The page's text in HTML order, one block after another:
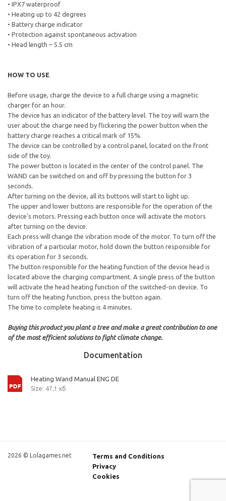
• IPX7 waterproof
• Heating up to 42 degrees
• Battery charge indicator
• Protection against spontaneous activation
• Head length – 5.5 cm
HOW TO USE
Before usage, charge the device to a full charge using a magnetic
charger for an hour.
The device has an indicator of the battery level. The toy will warn the
user about the charge need by flickering the power button when the
battery charge reaches a critical mark of 15%.
The device can be controlled by a control panel, located on the front
side of the toy.
The power button is located in the center of the control panel. The
WAND can be switched on and off by pressing the button for 3
seconds.
After turning on the device, all its buttons will start to light up.
The upper and lower buttons are responsible for the operation of the
device's motors. Pressing each button once will activate the motors
after turning on the device.
Each press will change the vibration mode of the motor. To turn off the
vibration of a particular motor, hold down the button responsible for
its operation for 3 seconds.
The button responsible for the heating function of the device head is
located above the charging compartment. A single press of the button
will activate the head heating function of the switched-on device. To
turn off the heating function, press the button again.
The time to complete heating is 4 minutes.
Buying this product you plant a tree and make a great contribution to one
of the most efficient solutions to fight climate change.
Documentation
Heating Wand Manual ENG DE
Size: 47,1 кб
2026 © Lolagames.net
Terms and Conditions
Privacy
Cookies